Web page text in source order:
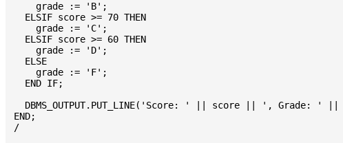
    grade := 'B';
  ELSIF score >= 70 THEN
    grade := 'C';
  ELSIF score >= 60 THEN
    grade := 'D';
  ELSE
    grade := 'F';
  END IF;
DBMS_OUTPUT.PUT_LINE('Score: ' || score || ', Grade: ' ||
END;
/